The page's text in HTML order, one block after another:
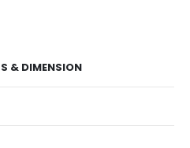
& DIMENSION